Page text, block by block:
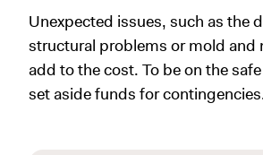
Unexpected issues, such as the
structural problems or mold and
add to the cost. To be on the
set aside funds for